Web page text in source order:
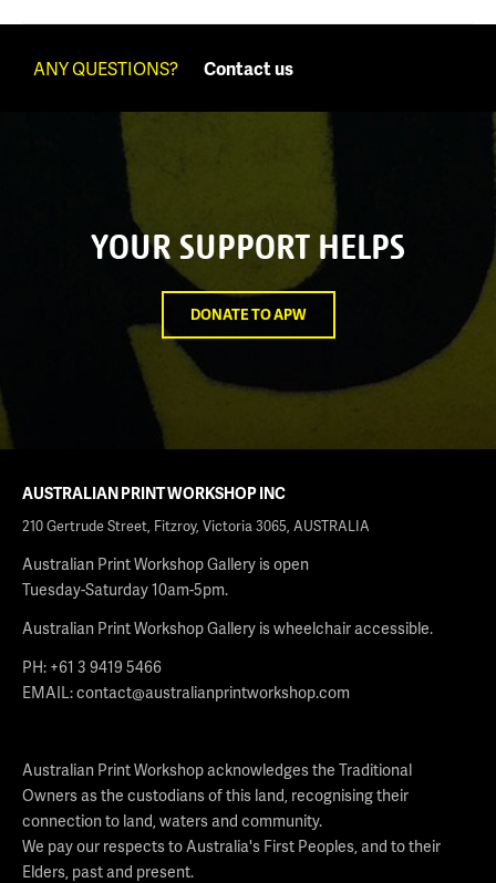
ANY QUESTIONS? Contact us
YOUR SUPPORT HELPS
DONATE TO APW
AUSTRALIAN PRINT WORKSHOP INC
210 Gertrude Street, Fitzroy, Victoria 3065, AUSTRALIA
Australian Print Workshop Gallery is open
Tuesday-Saturday 10am-5pm.
Australian Print Workshop Gallery is wheelchair accessible.
PH: +61 3 9419 5466
EMAIL:contact@australianprintworkshop.com
Australian Print Workshop acknowledges the Traditional
Owners as the custodians of this land, recognising their
connection to land, waters and community.
We pay our respects to Australia's First Peoples, and to their
Elders, past and present.